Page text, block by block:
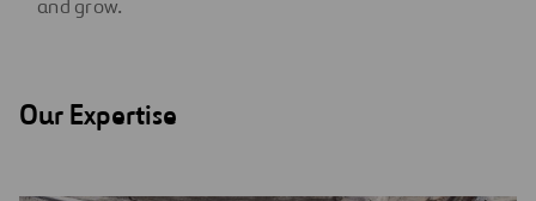
and grow.
Our Expertise